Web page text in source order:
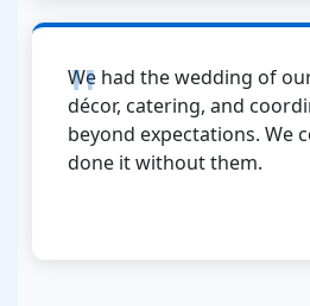
We had the wedding of
décor, catering, and
beyond expectations. We
done it without them.